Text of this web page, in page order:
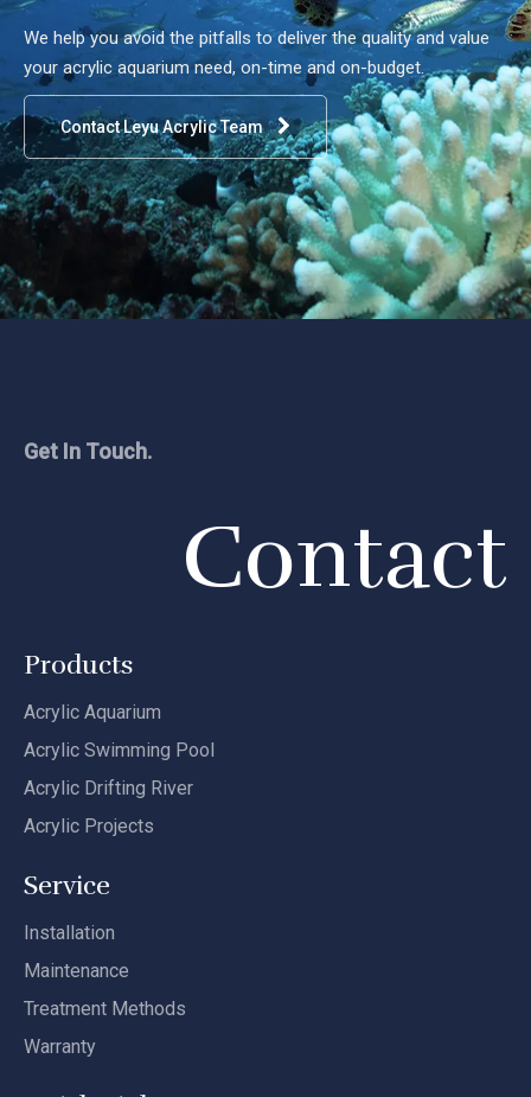
We help you avoid the pitfalls to deliver the quality and value
your acrylic aquarium need, on-time and on-budget.
Contact Leyu Acrylic Team
Get In Touch.
Contact
Products
Acrylic Aquarium
Acrylic Swimming Pool
Acrylic Drifting River
Acrylic Projects
Service
Installation
Maintenance
Treatment Methods
Warranty